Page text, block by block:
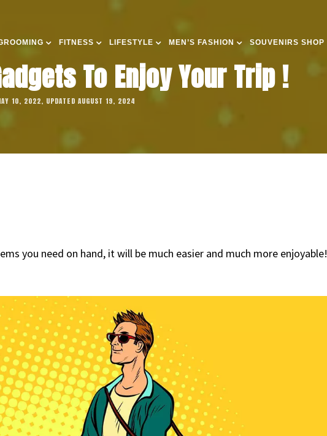
FITNESS LIFESTYLE MEN’S FASHION SOUVENIRS SHOP
To Enjoy Your Trip !
10, 2022, UPDATED AUGUST 19, 2024
you need on hand, it will be much easier and much more enjoyable!